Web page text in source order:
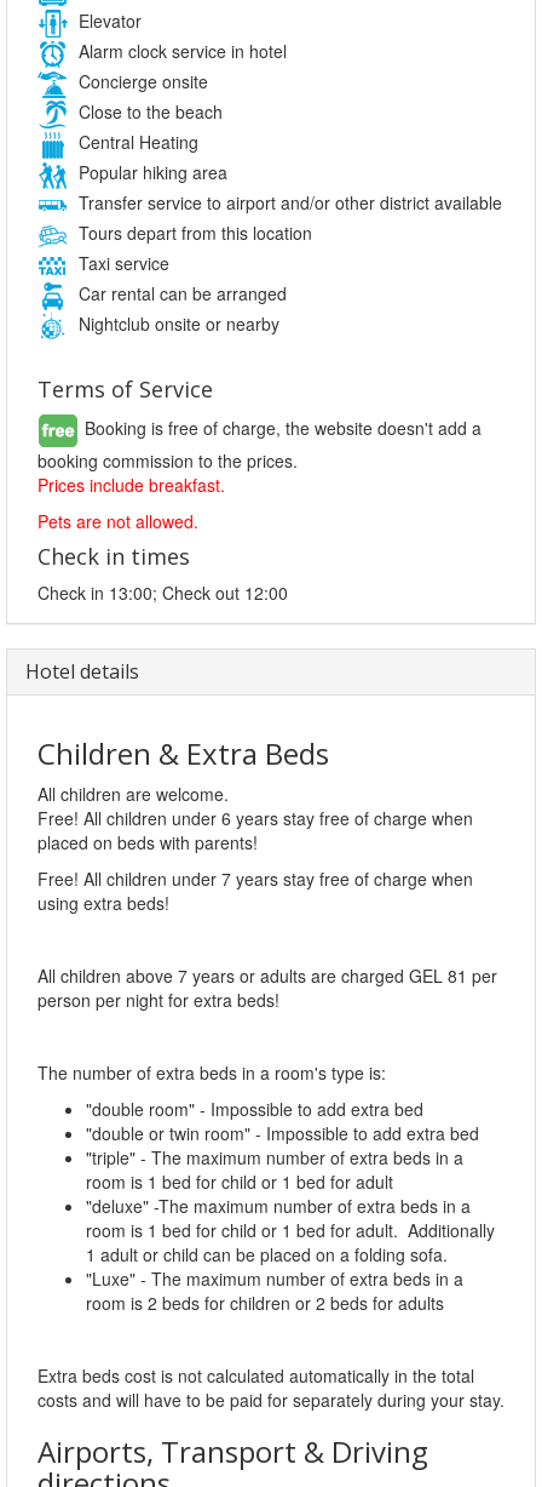
Elevator
Alarm clock service in hotel
Concierge onsite
Close to the beach
Central Heating
Popular hiking area
Transfer service to airport and/or other district available
Tours depart from this location
Taxi service
Car rental can be arranged
Nightclub onsite or nearby
Terms of Service
Booking is free of charge, the website doesn't add a
booking commission to the prices.
Prices include breakfast.
Pets are not allowed.
Check in times
Check in 13:00; Check out 12:00
Hotel details
Children & Extra Beds
All children are welcome.
Free! All children under 6 years stay free of charge when
placed on beds with parents!
Free! All children under 7 years stay free of charge when
using extra beds!
All children above 7 years or adults are charged GEL 81 per
person per night for extra beds!
The number of extra beds in a room's type is:
"double room" - Impossible to add extra bed
"double or twin room" - Impossible to add extra bed
"triple" - The maximum number of extra beds in a
room is 1 bed for child or 1 bed for adult
"deluxe" -The maximum number of extra beds in a
room is 1 bed for child or 1 bed for adult. Additionally
1 adult or child can be placed on a folding sofa.
"Luxe" - The maximum number of extra beds in a
room is 2 beds for children or 2 beds for adults
Extra beds cost is not calculated automatically in the total
costs and will have to be paid for separately during your stay.
Airports, Transport & Driving